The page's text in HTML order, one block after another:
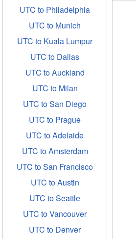
UTC to Philadelphia
UTC to Munich
UTC to Kuala Lumpur
UTC to Dallas
UTC to Auckland
UTC to Milan
UTC to San Diego
UTC to Prague
UTC to Adelaide
UTC to Amsterdam
UTC to San Francisco
UTC to Austin
UTC to Seattle
UTC to Vancouver
UTC to Denver